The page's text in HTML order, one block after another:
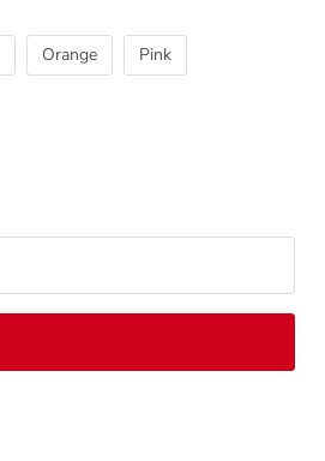
Orange Pink